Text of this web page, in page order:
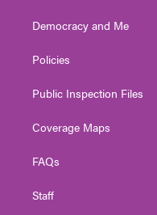
Democracy and Me
Policies
Public Inspection Files
Coverage Maps
FAQs
Staff